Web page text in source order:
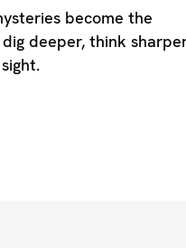
become the
deeper, think